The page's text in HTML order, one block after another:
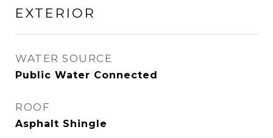
EXTERIOR
WATER SOURCE
Public Water Connected
ROOF
Asphalt Shingle